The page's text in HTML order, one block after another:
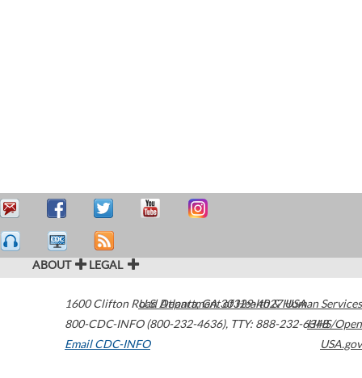
ABOUT LEGAL
1600 Clifton Road Atlanta,GA30329-4027USA
800-CDC-INFO (800-232-4636), TTY: 888-232-6348
Email CDC-INFO
U.S. Department of Health & Human Services
HHS/Open
USA.gov